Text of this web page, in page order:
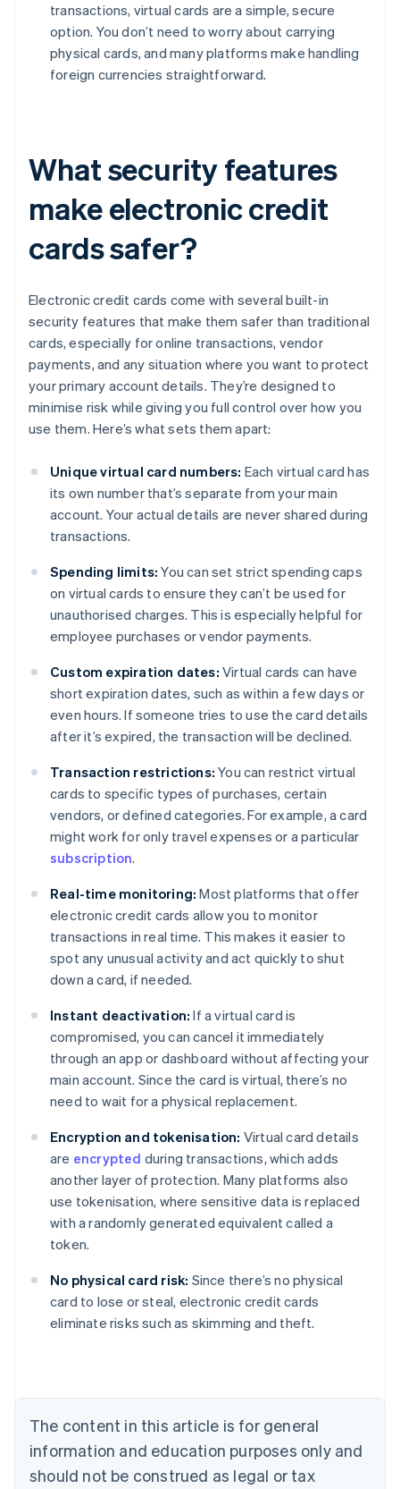
transactions, virtual cards are a simple, secure
option. You don’t need to worry about carrying
physical cards, and many platforms make handling
foreign currencies straightforward.
What security features
make electronic credit
cards safer?
Electronic credit cards come with several built-in
security features that make them safer than traditional
cards, especially for online transactions, vendor
payments, and any situation where you want to protect
your primary account details. They’re designed to
minimise risk while giving you full control over how you
use them. Here’s what sets them apart:
Unique virtual card numbers: Each virtual card has
its own number that’s separate from your main
account. Your actual details are never shared during
transactions.
Spending limits: You can set strict spending caps
on virtual cards to ensure they can’t be used for
unauthorised charges. This is especially helpful for
employee purchases or vendor payments.
Custom expiration dates: Virtual cards can have
short expiration dates, such as within a few days or
even hours. If someone tries to use the card details
after it’s expired, the transaction will be declined.
Transaction restrictions: You can restrict virtual
cards to specific types of purchases, certain
vendors, or defined categories. For example, a card
might work for only travel expenses or a particular
subscription.
Real-time monitoring: Most platforms that offer
electronic credit cards allow you to monitor
transactions in real time. This makes it easier to
spot any unusual activity and act quickly to shut
down a card, if needed.
Instant deactivation: If a virtual card is
compromised, you can cancel it immediately
through an app or dashboard without affecting your
main account. Since the card is virtual, there’s no
need to wait for a physical replacement.
Encryption and tokenisation: Virtual card details
are encrypted during transactions, which adds
another layer of protection. Many platforms also
use tokenisation, where sensitive data is replaced
with a randomly generated equivalent called a
token.
No physical card risk: Since there’s no physical
card to lose or steal, electronic credit cards
eliminate risks such as skimming and theft.
The content in this article is for general
information and education purposes only and
should not be construed as legal or tax
Australia
English
Austria
Brazil
Bulgaria
English
Canada